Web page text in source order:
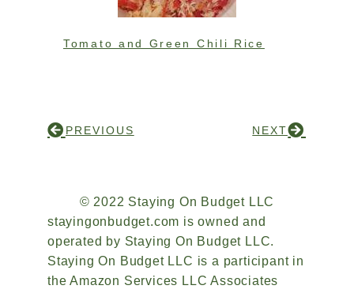
Tomato and Green Chili Rice
PREVIOUS NEXT
© 2022 Staying On Budget LLC
stayingonbudget.com is owned and
operated by Staying On Budget LLC.
Staying On Budget LLC is a participant in
the Amazon Services LLC Associates